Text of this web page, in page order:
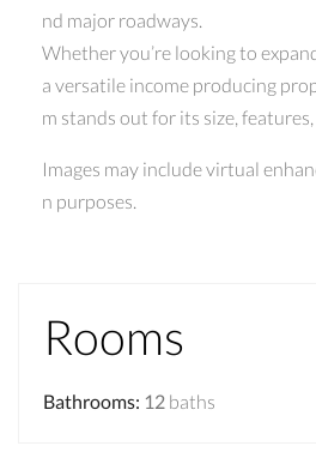
nd major roadways.
Whether you’re looking to
a versatile income producing
m stands out for its size,
Images may include virtual
n purposes.
Rooms
Bathrooms: 12 baths